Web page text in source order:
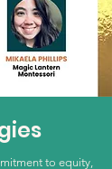
to equity,